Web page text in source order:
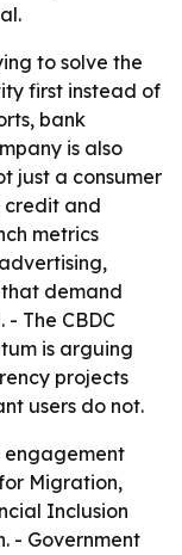
to solve the
first instead of
bank
is also
just a consumer
credit and
metrics
demand
The CBDC
is arguing
projects
users do not.
engagement
Migration,
Inclusion
- Government